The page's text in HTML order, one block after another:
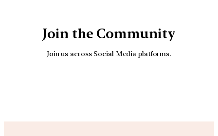
Join the Community
Join us across Social Media platforms.